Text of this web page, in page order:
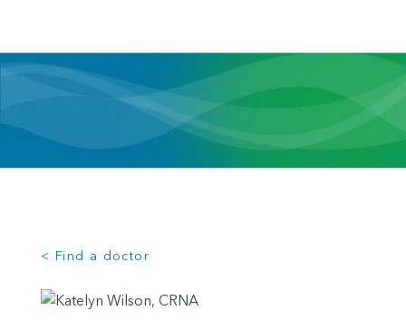
< Find a doctor